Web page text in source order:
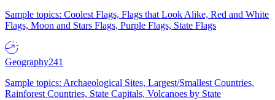
Sample topics: Coolest Flags, Flags that Look Alike, Red and White
Flags, Moon and Stars Flags, Purple Flags, State Flags
Geography241
Sample topics: Archaeological Sites, Largest/Smallest Countries,
Rainforest Countries, State Capitals, Volcanoes by State